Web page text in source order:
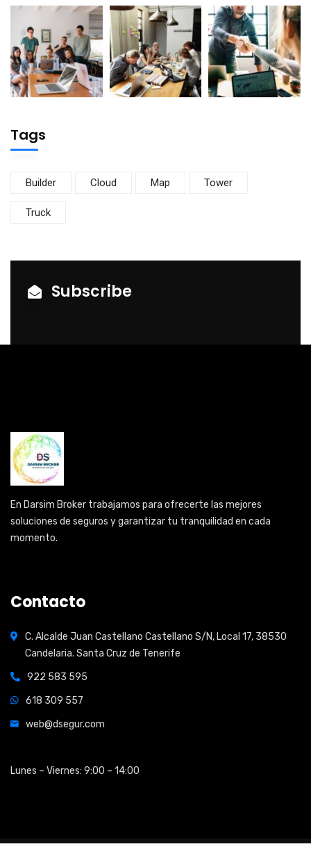
Tags
Builder Cloud Map Tower
Truck
Subscribe
En Darsim Broker trabajamos para ofrecerte las mejores
soluciones de seguros y garantizar tu tranquilidad en cada
momento.
Contacto
C. Alcalde Juan Castellano Castellano S/N, Local 17, 38530
Candelaria. Santa Cruz de Tenerife
922 583 595
618 309 557
web@dsegur.com
Lunes – Viernes: 9:00 – 14:00